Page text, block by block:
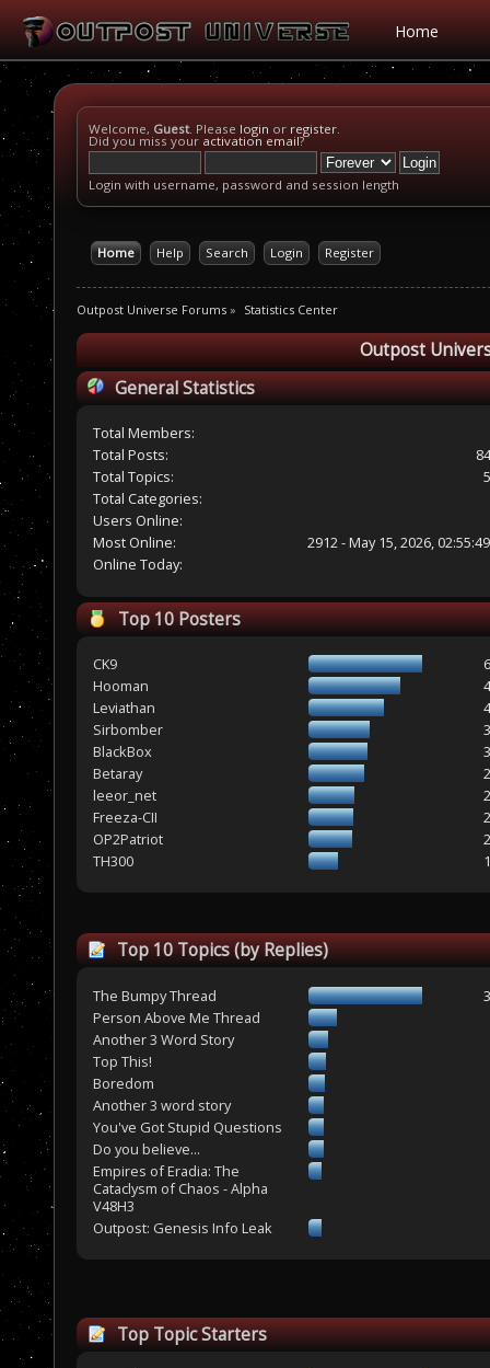
Home
Welcome, Guest. Please login or register.
Did you miss your activation email?
Login with username, password and session length
Home Help Search Login Register
Outpost Universe Forums » Statistics Center
Outpost
General Statistics
Total Members:
Total Posts:
Total Topics:
Total Categories:
Users Online:
Most Online:
2912 - May 15, 2026,
Online Today:
Top 10 Posters
CK9
Hooman
Leviathan
Sirbomber
BlackBox
Betaray
leeor_net
Freeza-CII
OP2Patriot
TH300
Top 10 Topics (by Replies)
The Bumpy Thread
Person Above Me Thread
Another 3 Word Story
Top This!
Boredom
Another 3 word story
You've Got Stupid Questions
Do you believe...
Empires of Eradia: The
Cataclysm of Chaos - Alpha
V48H3
Outpost: Genesis Info Leak
Top Topic Starters